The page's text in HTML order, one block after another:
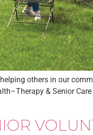
others in our
& Senior